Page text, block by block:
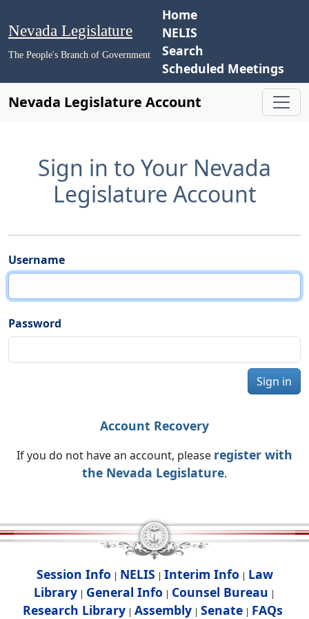
Nevada Legislature
The People's Branch of Government
Home
NELIS
Search
Scheduled Meetings
Nevada Legislature Account
Sign in to Your Nevada
Legislature Account
Username
Password
Sign in
Account Recovery
If you do not have an account, please register with
the Nevada Legislature.
Session Info | NELIS | Interim Info | Law
Library | General Info | Counsel Bureau |
Research Library| Assembly| Senate| FAQs